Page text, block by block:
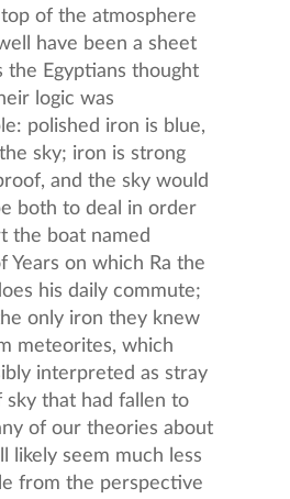
of the atmosphere
have been a sheet
the Egyptians thought
logic was
polished iron is blue,
sky; iron is strong
and the sky would
both to deal in order
the boat named
Years on which Ra the
his daily commute;
only iron they knew
meteorites, which
interpreted as stray
sky that had fallen to
of our theories about
likely seem much less
from the perspective